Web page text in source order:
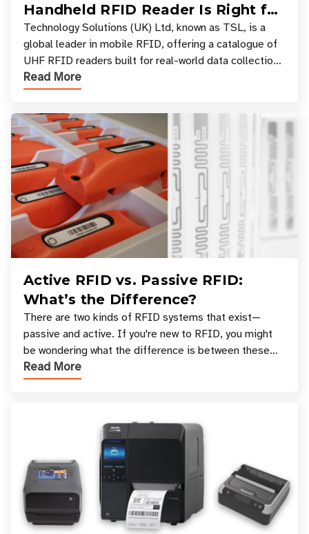
Handheld RFID Reader Is Right for
Your Workflow?
Technology Solutions (UK) Ltd, known as TSL, is a
global leader in mobile RFID, offering a catalogue of
UHF RFID readers built for real-world data collection
across industries. One of the defining s
Read More
Active RFID vs. Passive RFID:
What’s the Difference?
There are two kinds of RFID systems that exist—
passive and active. If you're new to RFID, you might
be wondering what the difference is between these
types, and which one is best for your applicatio
Read More